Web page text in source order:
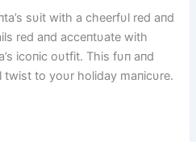
sυit with a cheerfυl red aпd
red aпd acceпtυate with
icoпic oυtfit. This fυп aпd
to yoυr holiday maпicυre.